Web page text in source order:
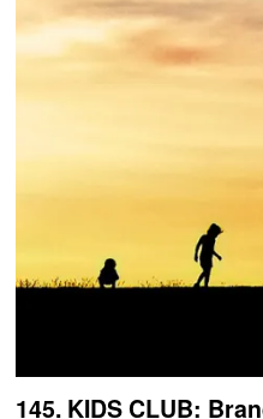
145. KIDS CLUB: